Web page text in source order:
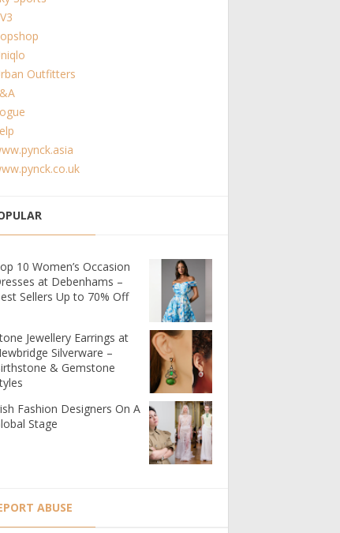
Outfitters
10 Women’s Occasion
at Debenhams –
Sellers Up to 70% Off
Jewellery Earrings at
Silverware –
& Gemstone
Fashion Designers On A
Stage
ABUSE